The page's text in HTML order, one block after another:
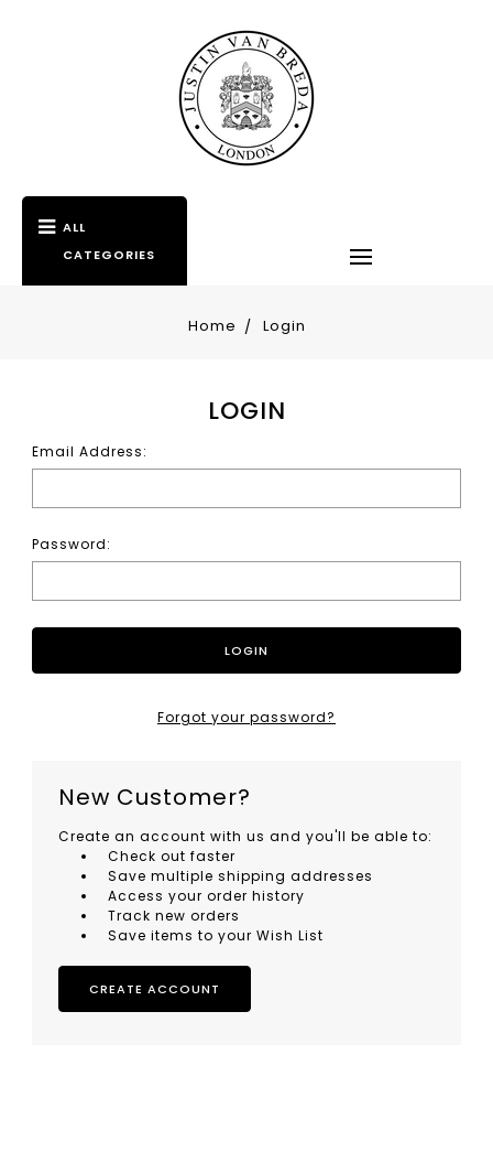
ALL
CATEGORIES
Home Login
LOGIN
Email Address:
Password:
Forgot your password?
New Customer?
Create an account with us and you'll be able to:
Check out faster
Save multiple shipping addresses
Access your order history
Track new orders
Save items to your Wish List
CREATE ACCOUNT